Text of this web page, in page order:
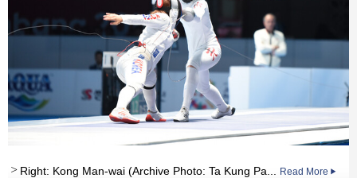
Right: Kong Man-wai (Archive Photo: Ta Kung Pa... Read More